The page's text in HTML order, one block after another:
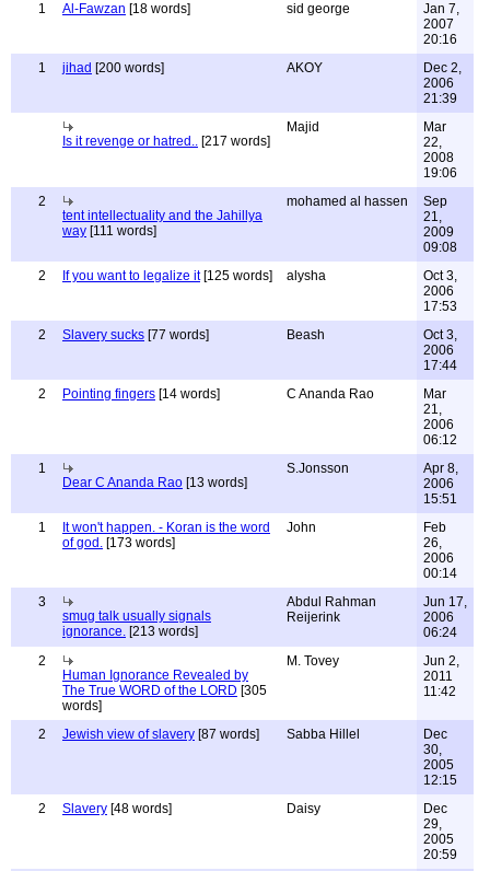
1
Al-Fawzan [18 words] sid george
Jan 7,
2007
20:16
1
jihad [200 words] AKOY
Dec 2,
2006
21:39
Is it revenge or hatred.. [217 words]
Majid
Mar
22,
2008
19:06
2
tent intellectuality and the Jahillya
way [111 words]
mohamed al hassen
Sep
21,
2009
09:08
2
If you want to legalize it[125 words] alysha
Oct 3,
2006
17:53
2
Slavery sucks [77 words] Beash
Oct 3,
2006
17:44
2
Pointing fingers [14 words] C Ananda Rao
Mar
21,
2006
06:12
1
Dear C Ananda Rao [13 words]
S.Jonsson
Apr 8,
2006
15:51
1
It won't happen. - Koran is the word
of god. [173 words]
John
Feb
26,
2006
00:14
3
smug talk usually signals
ignorance. [213 words]
Abdul Rahman
Reijerink
Jun 17,
2006
06:24
2
Human Ignorance Revealed by
The True WORD of the LORD [305
words]
M. Tovey
Jun 2,
2011
11:42
2 Jewish view of slavery [87 words] Sabba Hillel
Dec
30,
2005
12:15
2
Slavery [48 words] Daisy
Dec
29,
2005
20:59